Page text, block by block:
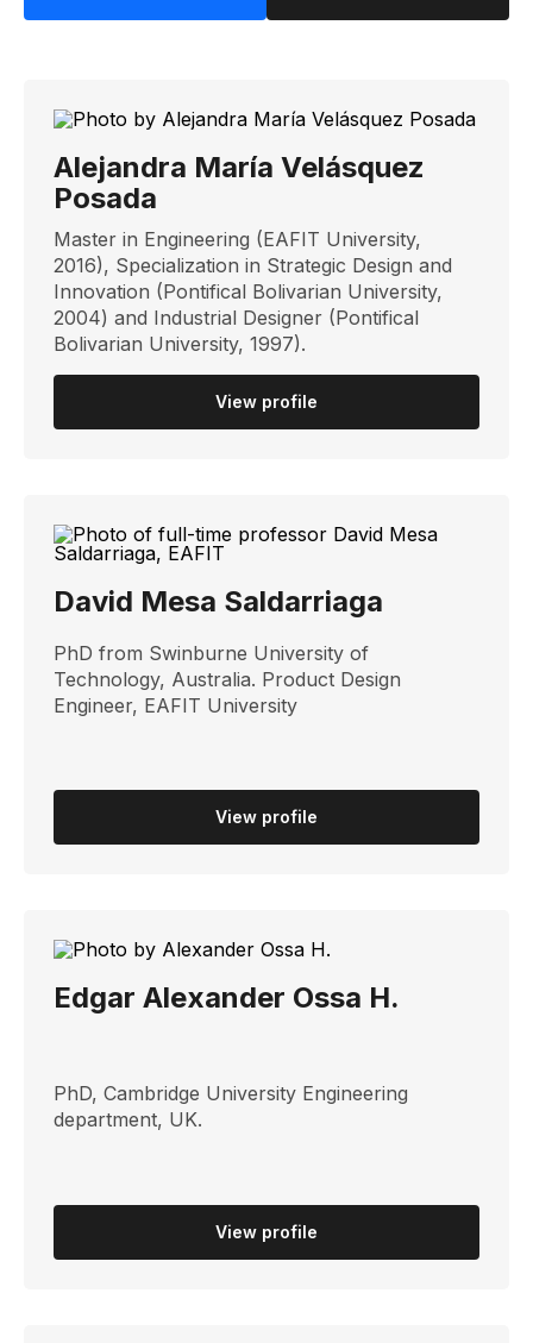
Alejandra María Velásquez
Posada
Master in Engineering (EAFIT University,
2016), Specialization in Strategic Design and
Innovation (Pontifical Bolivarian University,
2004) and Industrial Designer (Pontifical
Bolivarian University, 1997).
View profile
David Mesa Saldarriaga
PhD from Swinburne University of
Technology, Australia. Product Design
Engineer, EAFIT University
View profile
Edgar Alexander Ossa H.
PhD, Cambridge University Engineering
department, UK. ​
View profile